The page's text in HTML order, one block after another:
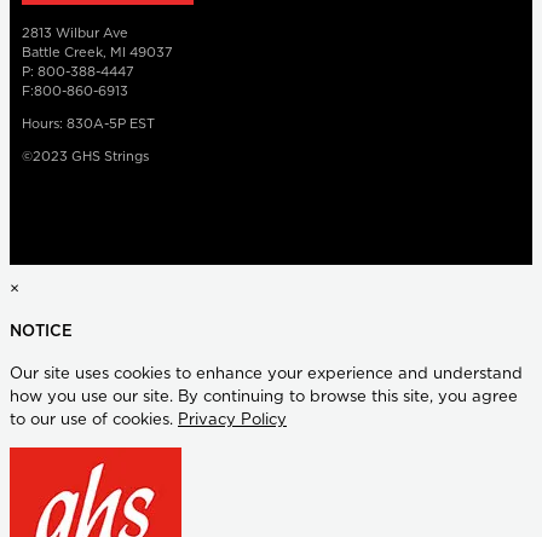
2813 Wilbur Ave
Battle Creek, MI 49037
P: 800-388-4447
F:800-860-6913
Hours: 830A-5P EST
©2023 GHS Strings
×
NOTICE
Our site uses cookies to enhance your experience and understand
how you use our site. By continuing to browse this site, you agree
to our use of cookies. Privacy Policy